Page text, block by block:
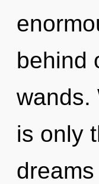
behind
wands.
is only